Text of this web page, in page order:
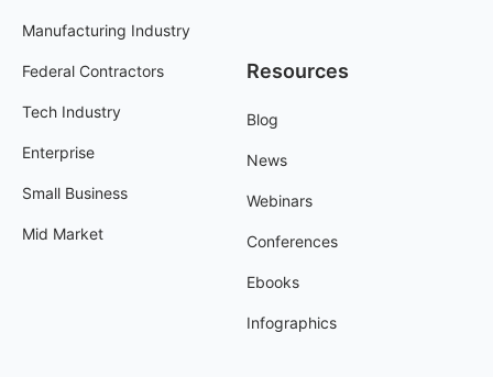
Manufacturing Industry
Federal Contractors
Tech Industry
Enterprise
Small Business
Mid Market
Resources
Blog
News
Webinars
Conferences
Ebooks
Infographics